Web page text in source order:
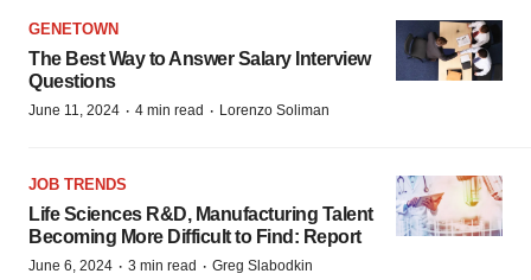
GENETOWN
The Best Way to Answer Salary Interview
Questions
June 11, 2024 · 4 min read · Lorenzo Soliman
JOB TRENDS
Life Sciences R&D, Manufacturing Talent
Becoming More Difficult to Find: Report
June 6, 2024 · 3 min read · Greg Slabodkin